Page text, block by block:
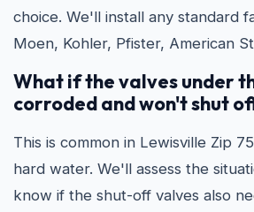
choice. We'll install any standard
Moen, Kohler, Pfister, American
What if the valves under
corroded and won't shut
This is common in Lewisville Zip
hard water. We'll assess the
know if the shut-off valves also